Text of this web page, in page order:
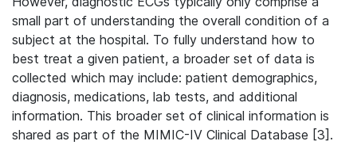
small part of understanding the overall condition of a
subject at the hospital. To fully understand how to
best treat a given patient, a broader set of data is
collected which may include: patient demographics,
diagnosis, medications, lab tests, and additional
information. This broader set of clinical information is
shared as part of the MIMIC-IV Clinical Database [3].